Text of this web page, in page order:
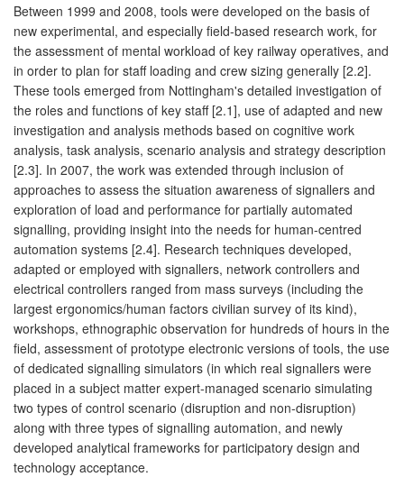
Between 1999 and 2008, tools were developed on the basis of
new experimental, and especially field-based research work, for
the assessment of mental workload of key railway operatives, and
in order to plan for staff loading and crew sizing generally [2.2].
These tools emerged from Nottingham's detailed investigation of
the roles and functions of key staff [2.1], use of adapted and new
investigation and analysis methods based on cognitive work
analysis, task analysis, scenario analysis and strategy description
[2.3]. In 2007, the work was extended through inclusion of
approaches to assess the situation awareness of signallers and
exploration of load and performance for partially automated
signalling, providing insight into the needs for human-centred
automation systems [2.4]. Research techniques developed,
adapted or employed with signallers, network controllers and
electrical controllers ranged from mass surveys (including the
largest ergonomics/human factors civilian survey of its kind),
workshops, ethnographic observation for hundreds of hours in the
field, assessment of prototype electronic versions of tools, the use
of dedicated signalling simulators (in which real signallers were
placed in a subject matter expert-managed scenario simulating
two types of control scenario (disruption and non-disruption)
along with three types of signalling automation, and newly
developed analytical frameworks for participatory design and
technology acceptance.